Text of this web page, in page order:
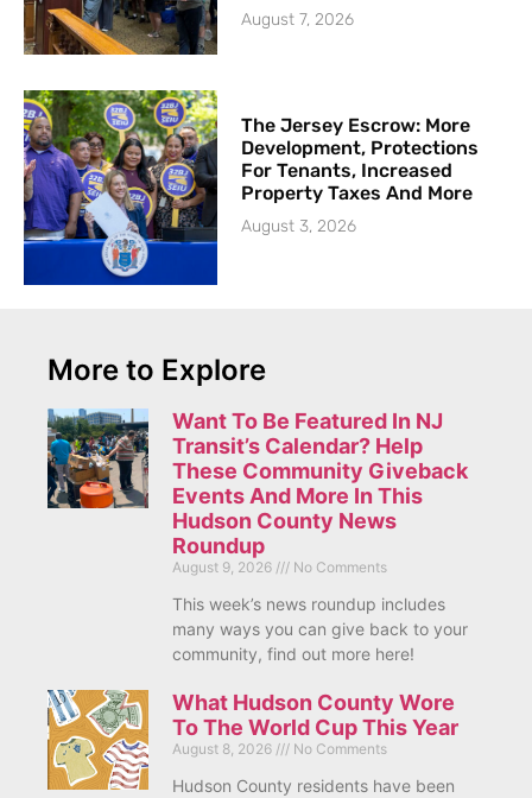
August 7, 2026
The Jersey Escrow: More
Development, Protections
For Tenants, Increased
Property Taxes And More
August 3, 2026
More to Explore
Want To Be Featured In NJ
Transit’s Calendar? Help
These Community Giveback
Events And More In This
Hudson County News
Roundup
August 9, 2026 No Comments
This week’s news roundup includes
many ways you can give back to your
community, find out more here!
What Hudson County Wore
To The World Cup This Year
August 8, 2026 No Comments
Hudson County residents have been